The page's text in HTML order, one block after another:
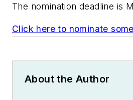
The nomination deadline is
Click here to nominate
About the Author